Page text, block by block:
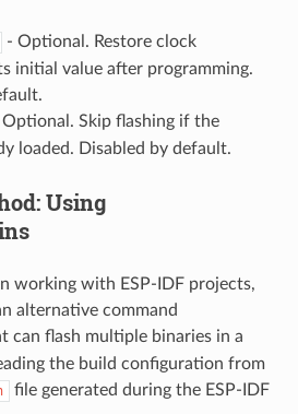
- Optional. Restore clock
initial value after programming.
Optional. Skip flashing if the
loaded. Disabled by default.
Using
working with ESP-IDF projects,
alternative command
can flash multiple binaries in a
the build configuration from
file generated during the ESP-IDF